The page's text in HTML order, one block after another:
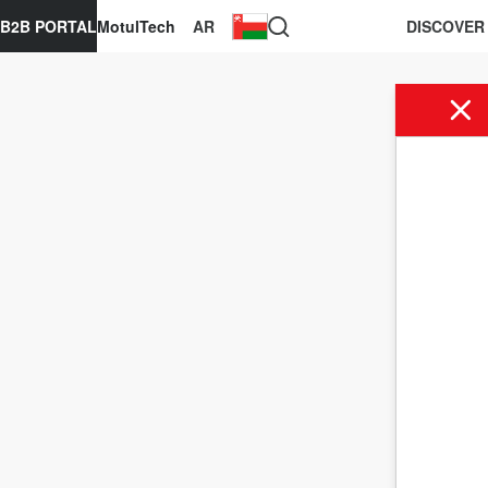
AR
MotulTech
B2B PORTAL